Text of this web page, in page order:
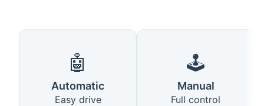
🤖
Automatic
Easy drive
🕹️
Manual
Full control